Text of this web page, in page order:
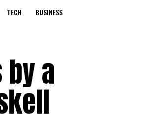
TECH BUSINESS
a